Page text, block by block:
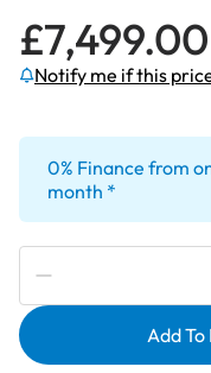
£7,499.00
Notify me if this
Subscribe to be
0% Finance from
month *
Innov-
Stellaire
Add To